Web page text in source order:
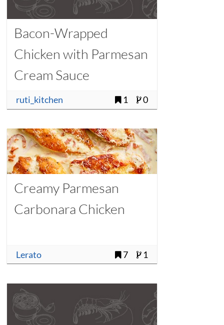
Bacon-Wrapped
Chicken with Parmesan
Cream Sauce
ruti_kitchen 1 0
Creamy Parmesan
Carbonara Chicken
Lerato 7 1